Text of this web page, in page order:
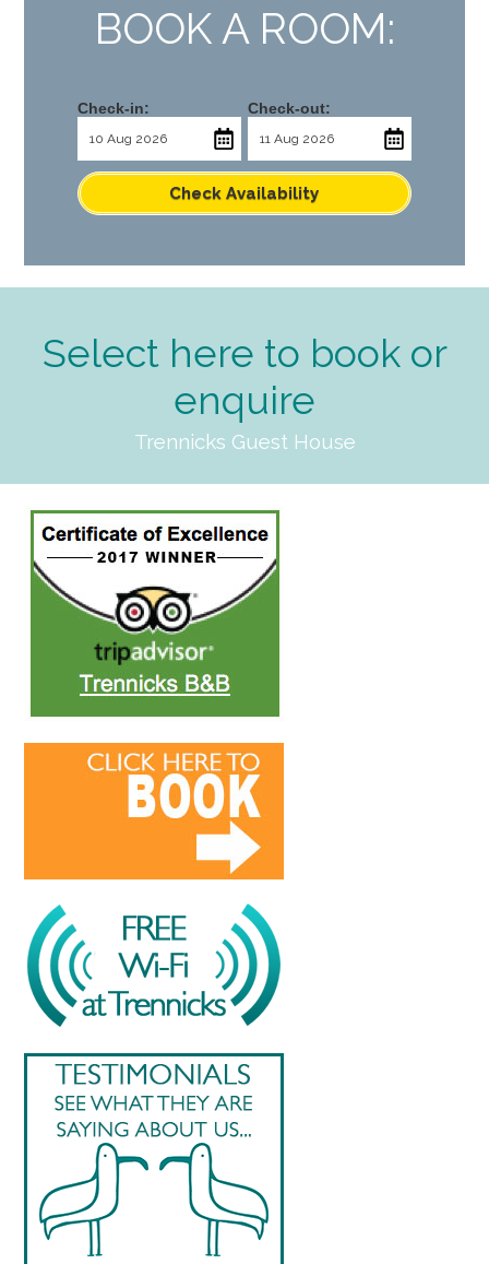
BOOK A ROOM:
Check-in: Check-out:
Check Availability
Select here to book or
enquire
Trennicks Guest House